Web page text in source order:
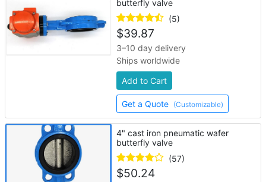
butterfly valve
(5)
$39.87
3–10 day delivery
Ships worldwide
Add to Cart
Get a Quote (Customizable)
4" cast iron pneumatic wafer
butterfly valve
(57)
$50.24